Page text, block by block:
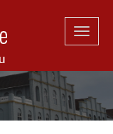
Toggle